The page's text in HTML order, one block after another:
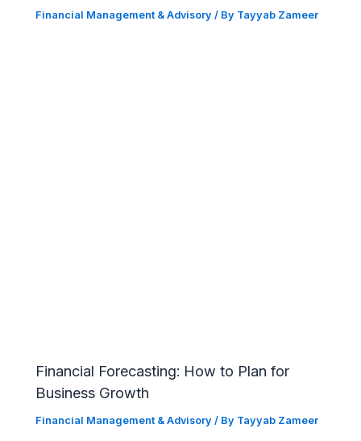
Financial Management & Advisory / By Tayyab Zameer
Financial Forecasting: How to Plan for
Business Growth
Financial Management & Advisory / By Tayyab Zameer